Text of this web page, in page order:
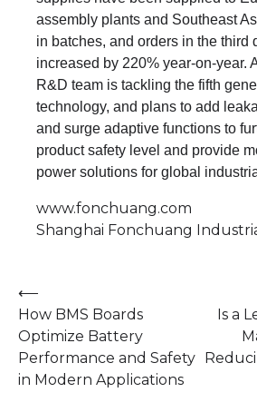
assembly plants and Southeast
in batches, and orders in the third
increased by 220% year-on-year.
R&D team is tackling the fifth
technology, and plans to add
and surge adaptive functions to
product safety level and provide
power solutions for global
www.fonchuang.com
Shanghai Fonchuang
Post
navigation
⟵
How BMS Boards
Optimize Battery
Performance and Safety
in Modern Applications
Is a